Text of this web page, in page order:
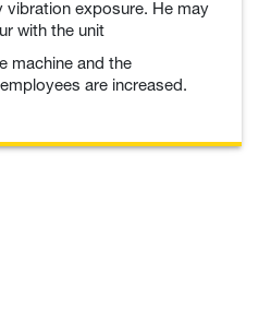
vibration exposure. He may
with the unit
machine and the
are increased.